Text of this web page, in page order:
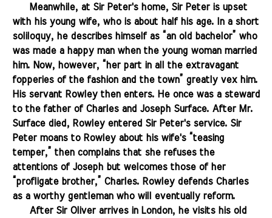
Meanwhile, at Sir Peter's home, Sir Peter is upset
with his young wife, who is about half his age. In a short
soliloquy, he describes himself as “an old bachelor” who
was made a happy man when the young woman married
him. Now, however, “her part in all the extravagant
fopperies of the fashion and the town” greatly vex him.
His servant Rowley then enters. He once was a steward
to the father of Charles and Joseph Surface. After Mr.
Surface died, Rowley entered Sir Peter's service. Sir
Peter moans to Rowley about his wife's “teasing
temper,” then complains that she refuses the
attentions of Joseph but welcomes those of her
“profligate brother,” Charles. Rowley defends Charles
as a worthy gentleman who will eventually reform.
After Sir Oliver arrives in London, he visits his old